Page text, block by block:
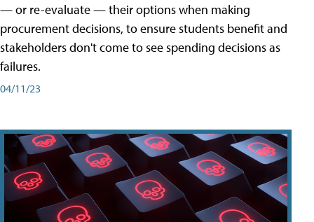
— or re-evaluate — their options when making
procurement decisions, to ensure students benefit and
stakeholders don't come to see spending decisions as
failures.
04/11/23